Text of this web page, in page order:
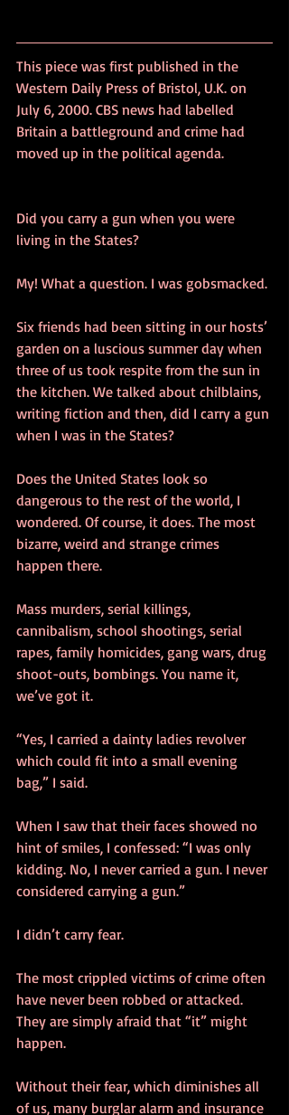
This piece was first published in the
Western Daily Press of Bristol, U.K. on
July 6, 2000. CBS news had labelled
Britain a battleground and crime had
moved up in the political agenda.
Did you carry a gun when you were
living in the States?
My! What a question. I was gobsmacked.
Six friends had been sitting in our hosts’
garden on a luscious summer day when
three of us took respite from the sun in
the kitchen. We talked about chilblains,
writing fiction and then, did I carry a gun
when I was in the States?
Does the United States look so
dangerous to the rest of the world, I
wondered. Of course, it does. The most
bizarre, weird and strange crimes
happen there.
Mass murders, serial killings,
cannibalism, school shootings, serial
rapes, family homicides, gang wars, drug
shoot-outs, bombings. You name it,
we’ve got it.
“Yes, I carried a dainty ladies revolver
which could fit into a small evening
bag,” I said.
When I saw that their faces showed no
hint of smiles, I confessed: “I was only
kidding. No, I never carried a gun. I never
considered carrying a gun.”
I didn’t carry fear.
The most crippled victims of crime often
have never been robbed or attacked.
They are simply afraid that “it” might
happen.
Without their fear, which diminishes all
of us, many burglar alarm and insurance